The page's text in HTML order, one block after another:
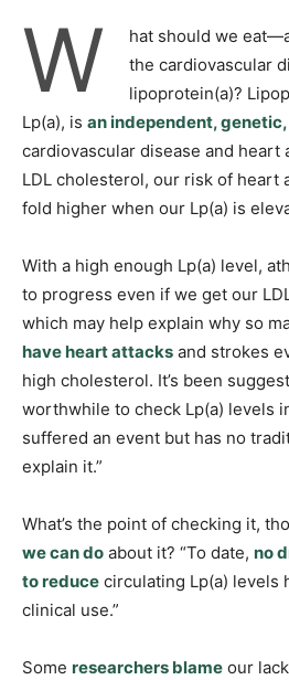
W
hat should we
the cardiovascular
lipoprotein(a)?
Lp(a), is an independent,
cardiovascular disease and heart
LDL cholesterol, our risk of heart
fold higher when our Lp(a) is
With a high enough Lp(a) level,
to progress even if we get our
which may help explain why so
have heart attacks and strokes
high cholesterol. It’s been
worthwhile to check Lp(a) levels
suffered an event but has no
explain it.”
What’s the point of checking it,
we can do about it? “To date, no
to reduce circulating Lp(a) levels
clinical use.”
Some researchers blame our